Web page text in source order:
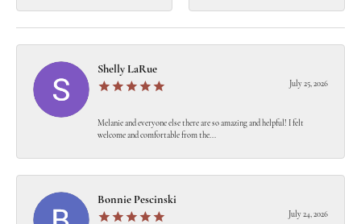
Shelly LaRue
July 25, 2026
Melanie and everyone else there are so amazing and helpful! I felt
welcome and comfortable from the...
Bonnie Pescinski
July 24, 2026